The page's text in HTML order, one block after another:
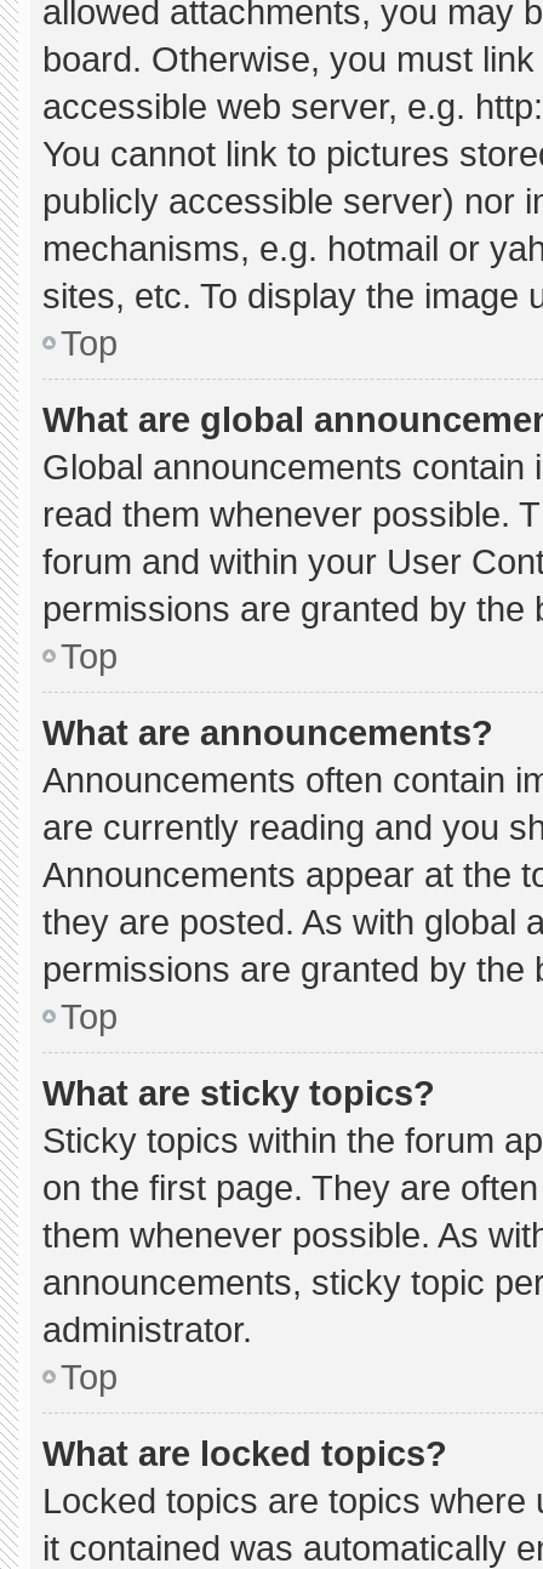
allowed attachments, you may
board. Otherwise, you must
accessible web server, e.g.
You cannot link to pictures
publicly accessible server) nor
mechanisms, e.g. hotmail or
sites, etc. To display the image
Top
What are global
Global announcements
read them whenever possible.
forum and within your User
permissions are granted by the
Top
What are announcements?
Announcements often contain
are currently reading and you
Announcements appear at the
they are posted. As with global
permissions are granted by the
Top
What are sticky topics?
Sticky topics within the forum
on the first page. They are
them whenever possible. As
announcements, sticky topic
administrator.
Top
What are locked topics?
Locked topics are topics
it contained was automatically